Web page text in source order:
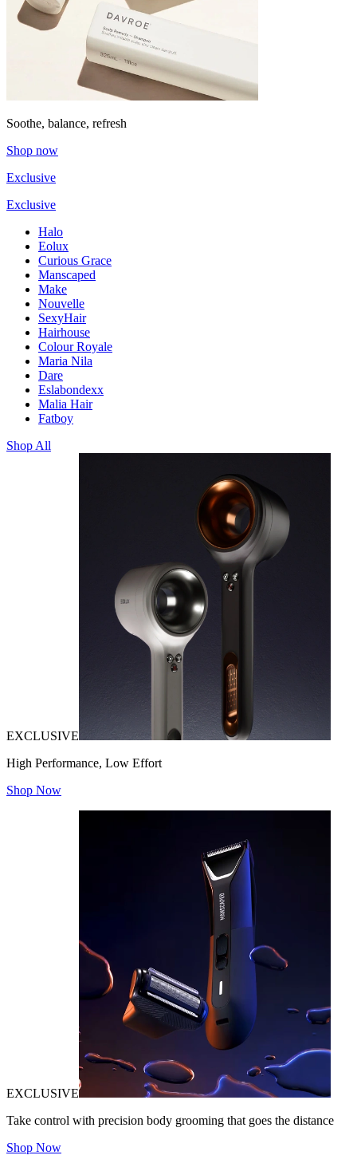
Soothe, balance, refresh
Shop now
Exclusive
Exclusive
Halo
Eolux
Curious Grace
Manscaped
Make
Nouvelle
SexyHair
Hairhouse
Colour Royale
Maria Nila
Dare
Eslabondexx
Malia Hair
Fatboy
Shop All
EXCLUSIVE
High Performance, Low Effort
Shop Now
EXCLUSIVE
Take control with precision body grooming that goes the distance
Shop Now